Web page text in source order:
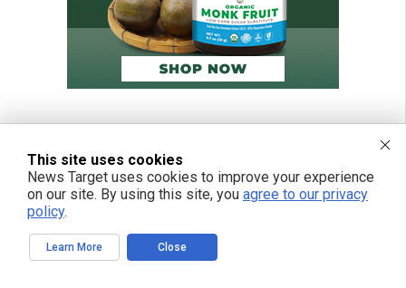
This site uses cookies
News Target uses cookies to improve your experience
on our site. By using this site, you agree to our privacy
policy.
Learn More Close